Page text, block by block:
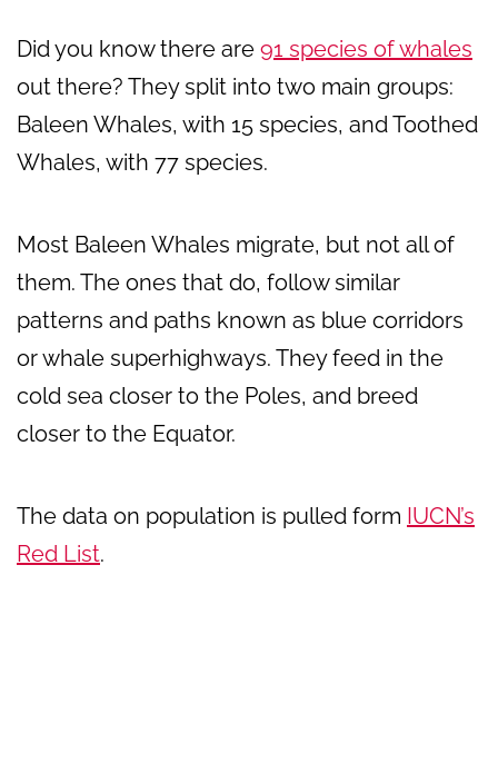
Did you know there are 91 species of whales
out there? They split into two main groups:
Baleen Whales, with 15 species, and Toothed
Whales, with 77 species.
Most Baleen Whales migrate, but not all of
them. The ones that do, follow similar
patterns and paths known as blue corridors
or whale superhighways. They feed in the
cold sea closer to the Poles, and breed
closer to the Equator.
The data on population is pulled form IUCN’s
Red List.